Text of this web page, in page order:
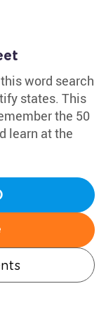
word search
states. This
the 50
learn at the